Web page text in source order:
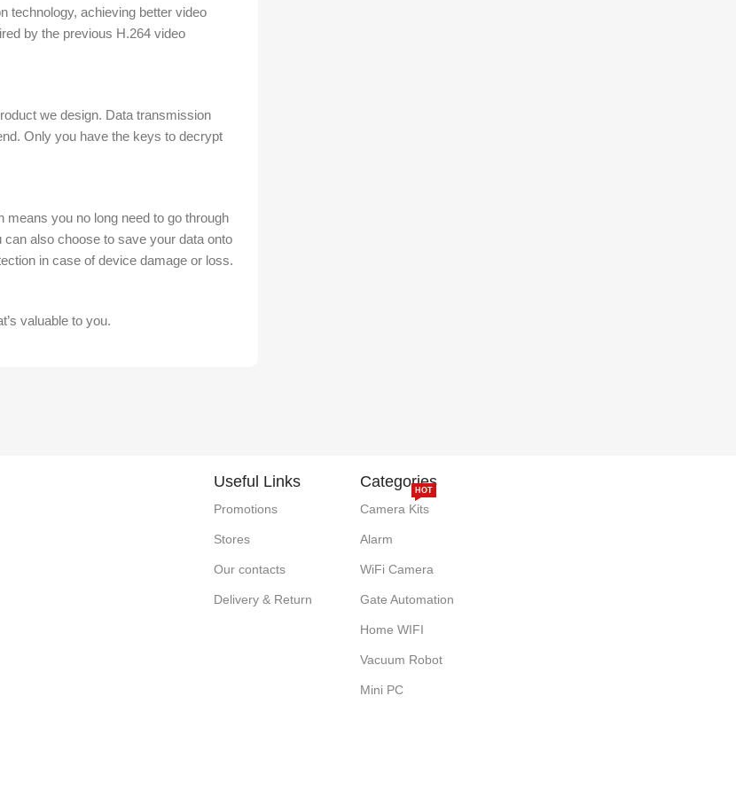
technology, achieving better video
by the previous H.264 video
we design. Data transmission
Only you have the keys to decrypt
you no long need to go through
also choose to save your data onto
in case of device damage or loss.
valuable to you.
Useful Links
Promotions
Stores
Our contacts
Delivery & Return
Categories
Camera Kits
HOT
Alarm
WiFi Camera
Gate Automation
Home WIFI
Vacuum Robot
Mini PC